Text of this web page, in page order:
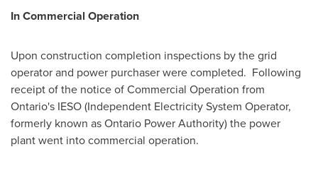
In Commercial Operation
Upon construction completion inspections by the grid
operator and power purchaser were completed. Following
receipt of the notice of Commercial Operation from
Ontario's IESO (Independent Electricity System Operator,
formerly known as Ontario Power Authority) the power
plant went into commercial operation.